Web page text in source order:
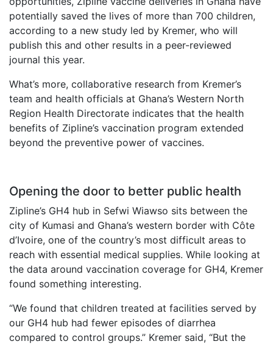
potentially saved the lives of more than 700 children,
according to a new study led by Kremer, who will
publish this and other results in a peer-reviewed
journal this year.
What’s more, collaborative research from Kremer’s
team and health officials at Ghana’s Western North
Region Health Directorate indicates that the health
benefits of Zipline’s vaccination program extended
beyond the preventive power of vaccines.
Opening the door to better public health
Zipline’s GH4 hub in Sefwi Wiawso sits between the
city of Kumasi and Ghana’s western border with Côte
d’Ivoire, one of the country’s most difficult areas to
reach with essential medical supplies. While looking at
the data around vaccination coverage for GH4, Kremer
found something interesting.
“We found that children treated at facilities served by
our GH4 hub had fewer episodes of diarrhea
compared to control groups.” Kremer said, “But the